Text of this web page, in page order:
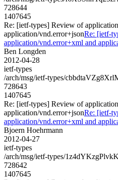
728644
1407645
Re: [ietf-types] Review of
application/vnd.error+jsonRe: [ietf-
application/vnd.error+xml and
Ben Longden
2012-04-28
ietf-types
/arch/msg/ietf-types/
728643
1407645
Re: [ietf-types] Review of
application/vnd.error+jsonRe: [ietf-
application/vnd.error+xml and
Bjoern Hoehrmann
2012-04-27
ietf-types
/arch/msg/ietf-types/
728642
1407645